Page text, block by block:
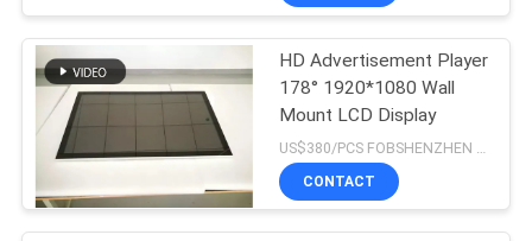
FACTORY
TOUR
QUALITY
CONTROL
Outdoor Digital
Signage
265
HD Advertisement Player
178° 1920*1080 Wall
Mount LCD Display
CONTACT